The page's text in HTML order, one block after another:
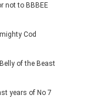
not to BBBEE
Cod
of the Beast
years of No 7